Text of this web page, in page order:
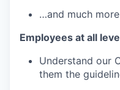
…and much more
Employees at all
Understand our
them the